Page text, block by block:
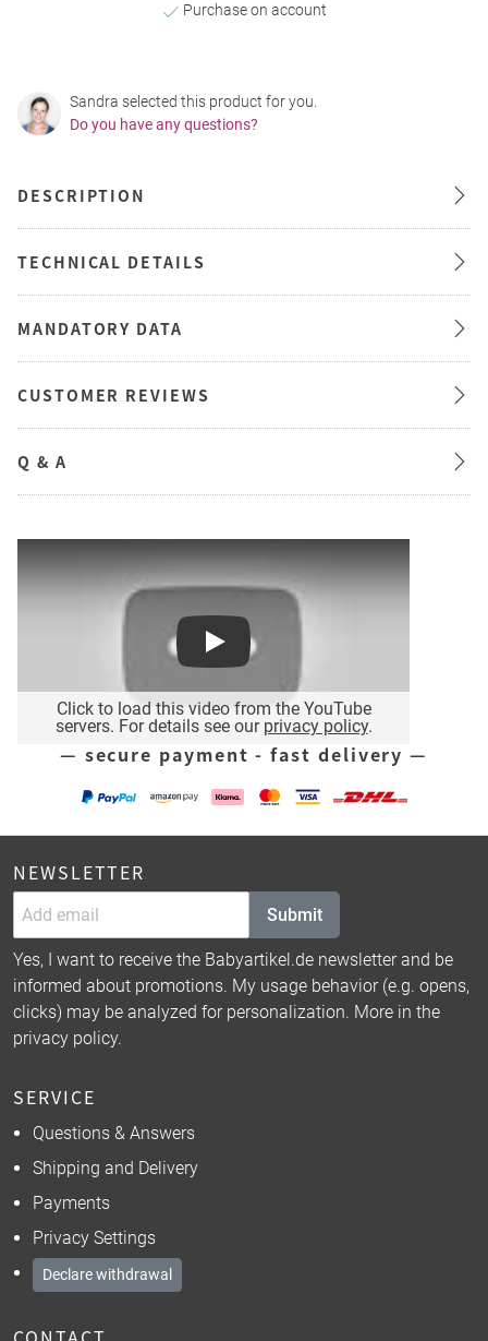
Purchase on account
Sandra selected this product for you.
Do you have any questions?
DESCRIPTION
TECHNICAL DETAILS
MANDATORY DATA
CUSTOMER REVIEWS
Q & A
Click to load this video from the YouTube
servers. For details see our privacy policy.
Play
— secure payment - fast delivery —
NEWSLETTER
Submit
Yes, I want to receive the Babyartikel.de newsletter and be
informed about promotions. My usage behavior (e.g. opens,
clicks) may be analyzed for personalization. More in the
privacy policy.
SERVICE
Questions & Answers
Shipping and Delivery
Payments
Privacy Settings
Declare withdrawal